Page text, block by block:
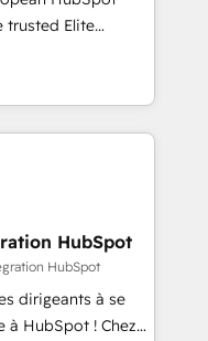
staff has earned
HubSpot
a roadmap on
Commercial
we
and minimize
expertise to
experienced
companies in
SaaS and
customized
HubSpot
HubSpot
dirigeants à se
à HubSpot ! Chez